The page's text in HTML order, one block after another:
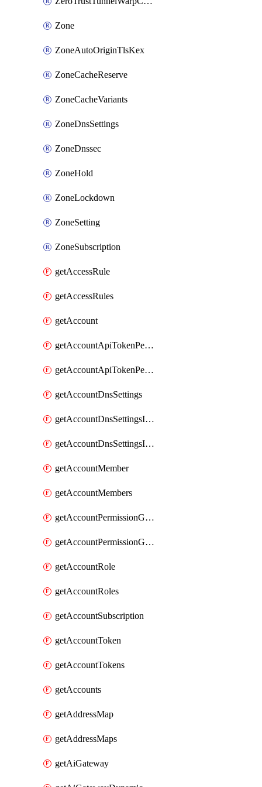
Zone
ZoneAutoOriginTlsKex
ZoneCacheReserve
ZoneCacheVariants
ZoneDnsSettings
ZoneDnssec
ZoneHold
ZoneLockdown
ZoneSetting
ZoneSubscription
getAccessRule
getAccessRules
getAccount
getAccountApiTokenPermissionGroups
getAccountApiTokenPermissionGroupsList
getAccountDnsSettings
getAccountDnsSettingsInternalView
getAccountDnsSettingsInternalViews
getAccountMember
getAccountMembers
getAccountPermissionGroup
getAccountPermissionGroups
getAccountRole
getAccountRoles
getAccountSubscription
getAccountToken
getAccountTokens
getAccounts
getAddressMap
getAddressMaps
getAiGateway